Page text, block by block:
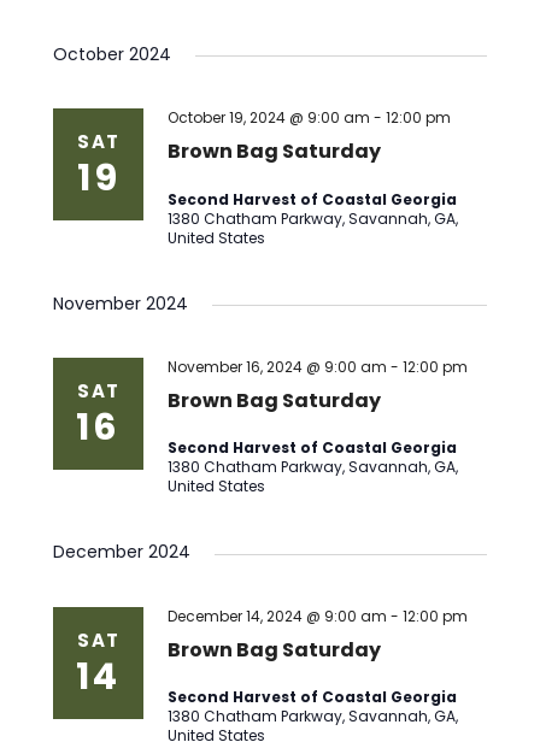
October 2024
SAT
19
Brown Bag Saturday
October 19, 2024 @ 9:00 am -12:00 pm
Second Harvest of Coastal Georgia
1380 Chatham Parkway, Savannah, GA,
United States
November 2024
SAT
16
Brown Bag Saturday
November 16, 2024 @ 9:00 am -12:00 pm
Second Harvest of Coastal Georgia
1380 Chatham Parkway, Savannah, GA,
United States
December 2024
SAT
14
Brown Bag Saturday
December 14, 2024 @ 9:00 am -12:00 pm
Second Harvest of Coastal Georgia
1380 Chatham Parkway, Savannah, GA,
United States